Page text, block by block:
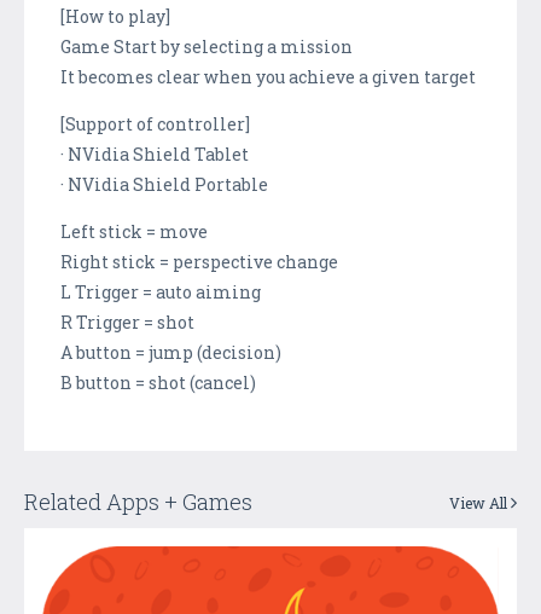
[How to play]
Game Start by selecting a mission
It becomes clear when you achieve a given target
[Support of controller]
· NVidia Shield Tablet
· NVidia Shield Portable
Left stick = move
Right stick = perspective change
L Trigger = auto aiming
R Trigger = shot
A button = jump (decision)
B button = shot (cancel)
Related Apps + Games View All